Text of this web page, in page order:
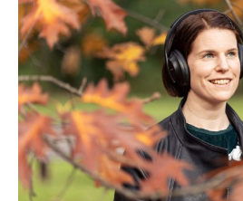
Botanic Gardens Melbourne
the Arid Garden
- Bret Pritchard,
the Arid Garden, Royal
Melbourne
- Pip Wright, philosopher of
and succulent enthusiast